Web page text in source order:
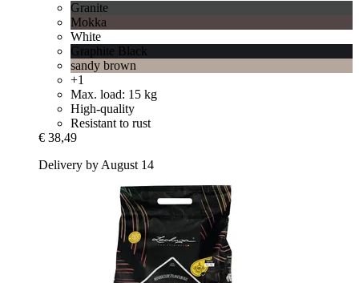
Granite
Mokka
White
Graphite Black
sandy brown
+1
Max. load: 15 kg
High-quality
Resistant to rust
€ 38,49
Delivery by August 14